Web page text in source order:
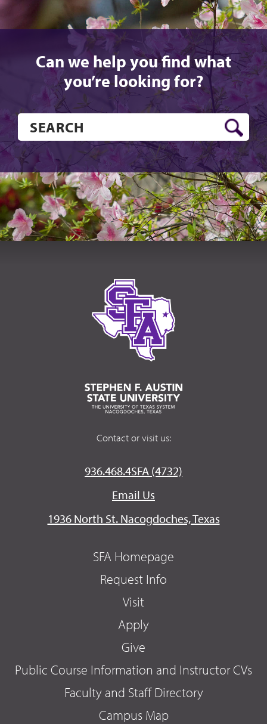
Can we help you find what
you’re looking for?
Contact or visit us:
936.468.4SFA (4732)
Email Us
1936 North St. Nacogdoches, Texas
SFA Homepage
Request Info
Visit
Apply
Give
Public Course Information and Instructor CVs
Faculty and Staff Directory
Campus Map